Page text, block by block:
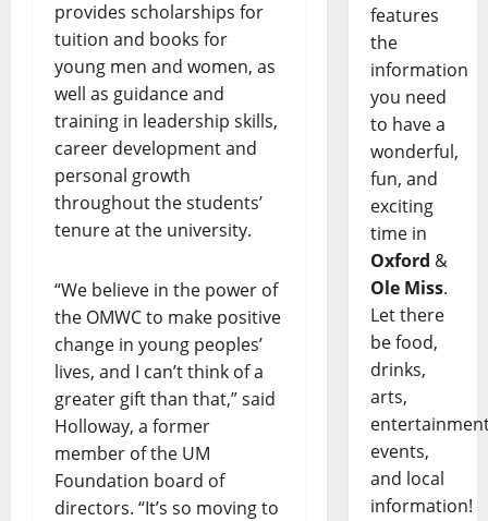
provides scholarships for
tuition and books for
young men and women, as
well as guidance and
training in leadership skills,
career development and
personal growth
throughout the students’
tenure at the university.
“We believe in the power of
the OMWC to make positive
change in young peoples’
lives, and I can’t think of a
greater gift than that,” said
Holloway, a former
member of the UM
Foundation board of
directors. “It’s so moving to
features
the
information
you need
to have a
wonderful,
fun, and
exciting
time in
Oxford &
Ole Miss.
Let there
be food,
drinks,
arts,
events,
and local
information!